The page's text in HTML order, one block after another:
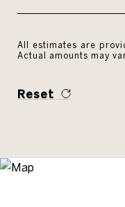
All estimates are
Actual amounts may
Reset